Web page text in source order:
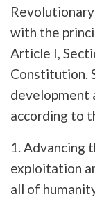
with the
Article I,
Constitution.
development
according to
1. Advancing
exploitation
all of